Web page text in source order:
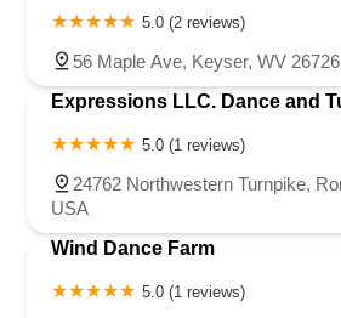
5.0 (2 reviews)
56 Maple Ave, Keyser, WV
Expressions LLC. Dance and
5.0 (1 reviews)
24762 Northwestern Turnpike,
USA
Wind Dance Farm
5.0 (1 reviews)